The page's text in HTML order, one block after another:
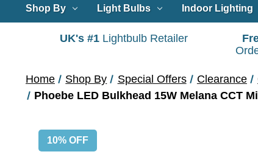
Shop By Light Bulbs Indoor Lighting
UK's #1 Lightbulb Retailer
Home Shop By Special Offers Clearance
Phoebe LED Bulkhead 15W Melana CCT
10% OFF